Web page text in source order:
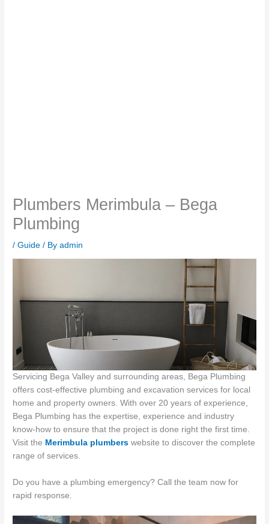
Plumbers Merimbula – Bega
Plumbing
/Guide / Byadmin
Servicing Bega Valley and surrounding areas, Bega Plumbing
offers cost-effective plumbing and excavation services for local
home and property owners. With over 20 years of experience,
Bega Plumbing has the expertise, experience and industry
know-how to ensure that the project is done right the first time.
Visit the Merimbula plumbers website to discover the complete
range of services.
Do you have a plumbing emergency? Call the team now for
rapid response.